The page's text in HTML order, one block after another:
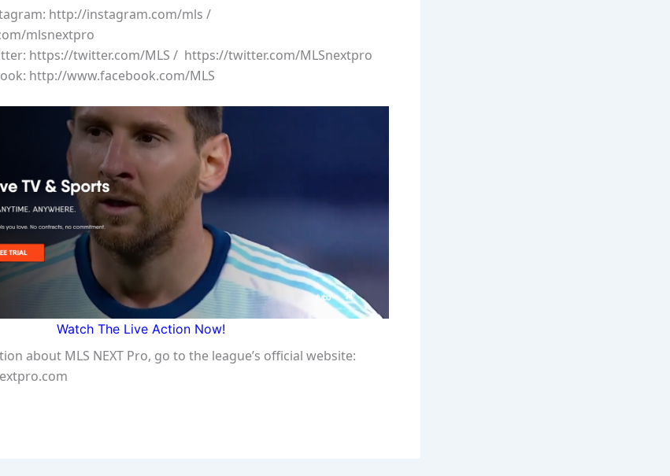
http://instagram.com/mls /
mlsnextpro
https://twitter.com/MLS / https://twitter.com/MLSnextpro
http://www.facebook.com/MLS
Watch The Live Action Now!
about MLS NEXT Pro, go to the league’s official website: